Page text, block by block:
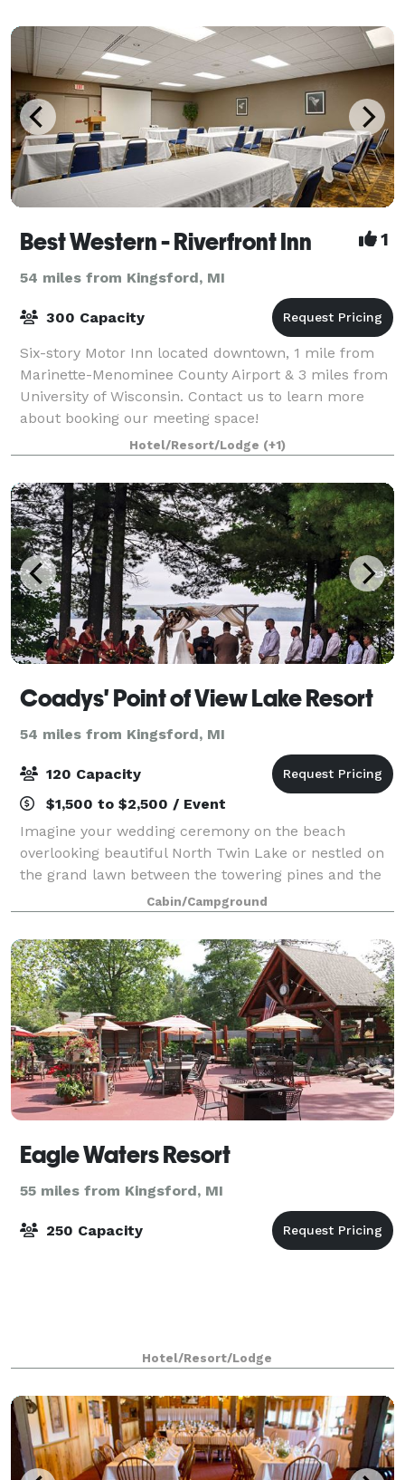
Best Western - Riverfront Inn 1
54 miles from Kingsford, MI
300 Capacity
Six-story Motor Inn located downtown, 1 mile from
Marinette-Menominee County Airport & 3 miles from
University of Wisconsin. Contact us to learn more
about booking our meeting space!
Hotel/Resort/Lodge (+1)
Coadys' Point of View Lake Resort
54 miles from Kingsford, MI
120 Capacity
$1,500 to $2,500 / Event
Imagine your wedding ceremony on the beach
overlooking beautiful North Twin Lake or nestled on
the grand lawn between the towering pines and the
main lodge. Your reception could be outdoors in a
banquet tent or underneath the stars - all wi
Cabin/Campground
Eagle Waters Resort
55 miles from Kingsford, MI
250 Capacity
Hotel/Resort/Lodge